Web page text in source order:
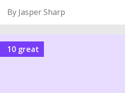
By Jasper Sharp
10 great